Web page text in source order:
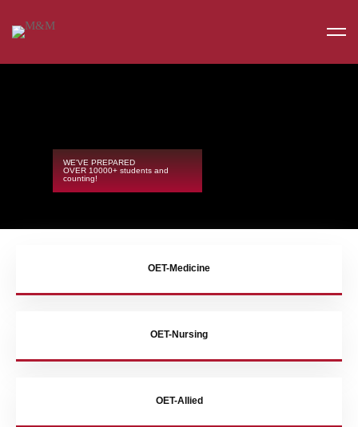
WE'VE PREPARED
OVER 10000+ students and
counting!
OET-Medicine
OET-Nursing
OET-Allied